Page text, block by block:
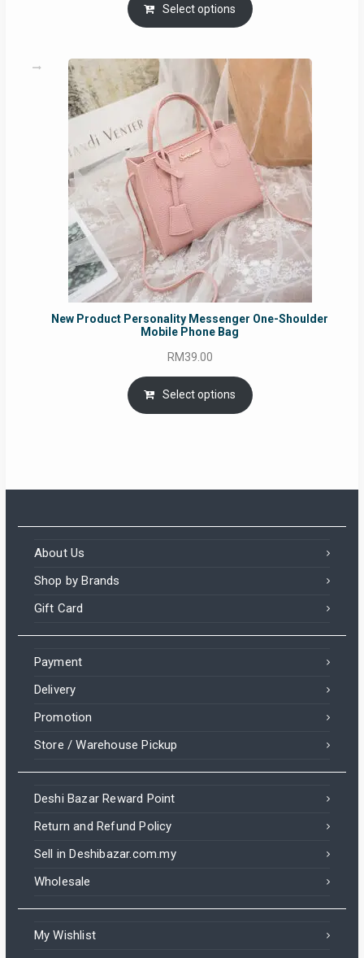
RM69.00
through
Select options
New Product Personality Messenger One-Shoulder
Mobile Phone Bag
RM39.00
Select options
About Us
Shop by Brands
Gift Card
Payment
Delivery
Promotion
Store / Warehouse Pickup
Deshi Bazar Reward Point
Return and Refund Policy
Sell in Deshibazar.com.my
Wholesale
My Wishlist